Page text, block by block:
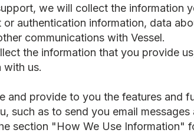
we will collect the information
authentication information, data
communications with Vessel.
the information that you provide
with us.
and provide to you the features and
such as to send you email
section "How We Use Information"